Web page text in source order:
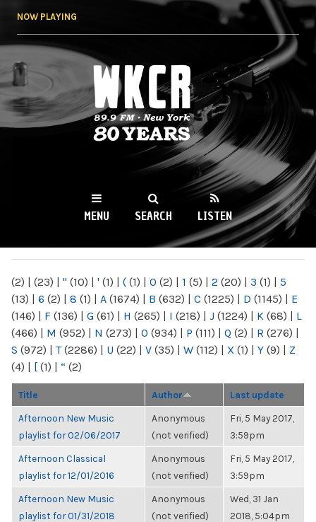
NOW PLAYING
WKCR 89.9FM
NY
MENU SEARCH LISTEN
(2) | (23) | " (10) | ' (1) | ( (1) | 0 (2) | 1 (5) | 2 (20) | 3 (1) | 5
(13) | 6 (2) | 8 (1) | A (1674) | B (632) | C (1225) | D (1145) | E
(146) | F (136) | G (61) | H (265) | I (218) | J (1224) | K (68) | L
(466) | M (952) | N (273) | O (934) | P (111) | Q (2) | R (276) |
S (972) | T(2286) | U (22) | V (35) | W (112) | X (1) | Y (9) | Z
(4) | [ (1) | “ (2)
Title Author Last update
Afternoon New Music
playlist for 02/06/2017
Anonymous
(not verified)
Fri, 5 May 2017,
3:59pm
Afternoon Classical
playlist for 12/01/2016
Anonymous
(not verified)
Fri, 5 May 2017,
3:59pm
Afternoon New Music
playlist for 01/31/2018
Anonymous
(not verified)
Wed, 31 Jan
2018, 5:04pm